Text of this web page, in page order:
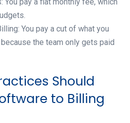
You pay a cut of what you
the team only gets paid
Should
to Billing